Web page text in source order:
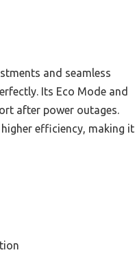
and seamless
Its Eco Mode and
after power outages.
efficiency, making it